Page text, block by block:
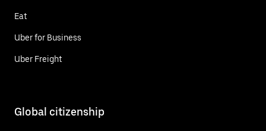
Eat
Uber for Business
Uber Freight
Global citizenship